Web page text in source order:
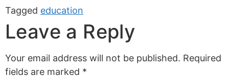
Tagged education
Leave a Reply
Your email address will not be published. Required
fields are marked *